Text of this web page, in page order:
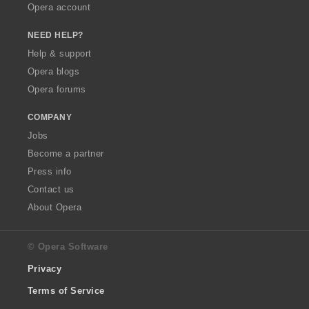
Opera account
NEED HELP?
Help & support
Opera blogs
Opera forums
COMPANY
Jobs
Become a partner
Press info
Contact us
About Opera
© Opera Software
Privacy
Terms of Service